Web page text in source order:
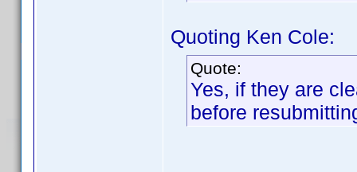
Quoting Ken Cole:
Quote:
Yes, if they are
before